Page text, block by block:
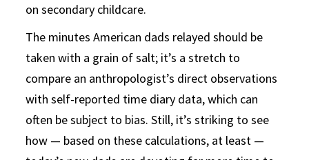
on secondary childcare.
The minutes American dads relayed should be
taken with a grain of salt; it’s a stretch to
compare an anthropologist’s direct observations
with self-reported time diary data, which can
often be subject to bias. Still, it’s striking to see
how — based on these calculations, at least —